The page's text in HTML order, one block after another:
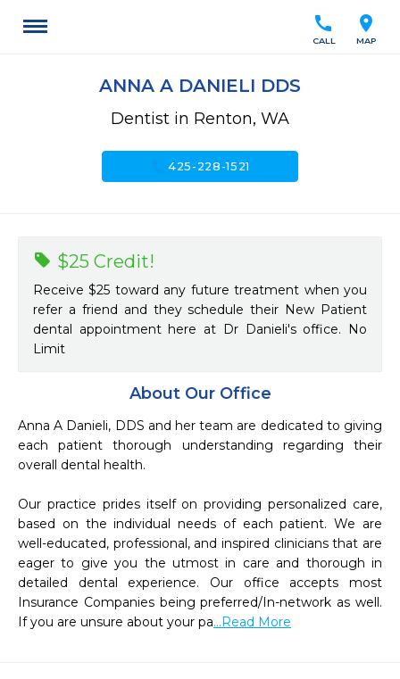
location_on
MAP
call
CALL
ANNA A DANIELI DDS
Dentist in Renton, WA
call425-228-1521
About Our Office
Anna A Danieli, DDS and her team are dedicated to giving
each patient thorough understanding regarding their
overall dental health.
Our practice prides itself on providing personalized care,
based on the individual needs of each patient. We are
well-educated, professional, and inspired clinicians that are
eager to give you the utmost in care and thorough in
detailed dental experience. Our office accepts most
Insurance Companies being preferred/In-network as well.
If you are unsure about your pa...Read More
$25 Credit!
Receive $25 toward any future treatment when you
refer a friend and they schedule their New Patient
dental appointment here at Dr Danieli's office. No
Limit